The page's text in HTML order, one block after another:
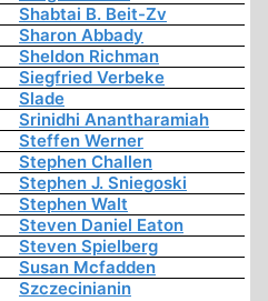
Shabtai B. Beit-Zv
Sharon Abbady
Sheldon Richman
Siegfried Verbeke
Slade
Srinidhi Anantharamiah
Steffen Werner
Stephen Challen
Stephen J. Sniegoski
Stephen Walt
Steven Daniel Eaton
Steven Spielberg
Susan Mcfadden
Szczecinianin